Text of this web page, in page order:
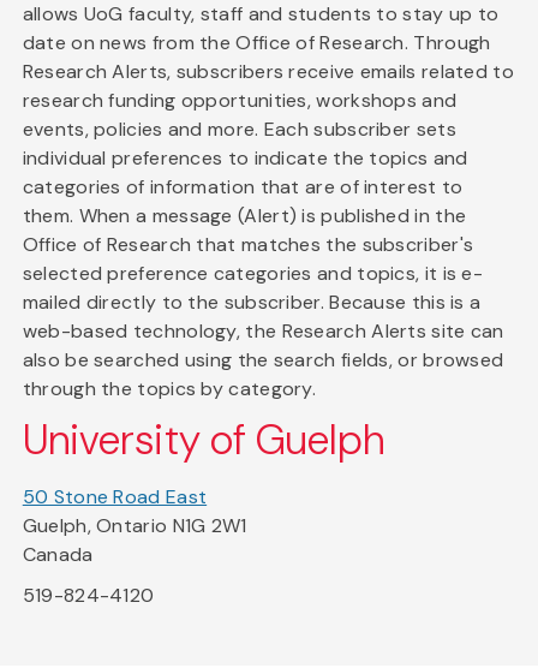
allows UoG faculty, staff and students to stay up to
date on news from the Office of Research. Through
Research Alerts, subscribers receive emails related to
research funding opportunities, workshops and
events, policies and more. Each subscriber sets
individual preferences to indicate the topics and
categories of information that are of interest to
them. When a message (Alert) is published in the
Office of Research that matches the subscriber's
selected preference categories and topics, it is e-
mailed directly to the subscriber. Because this is a
web-based technology, the Research Alerts site can
also be searched using the search fields, or browsed
through the topics by category.
University of Guelph
50 Stone Road East
Guelph, Ontario N1G 2W1
Canada
519-824-4120